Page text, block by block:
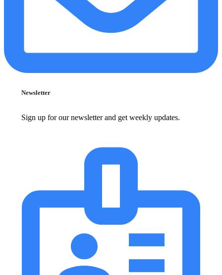
Newsletter
Sign up for our newsletter and get weekly updates.